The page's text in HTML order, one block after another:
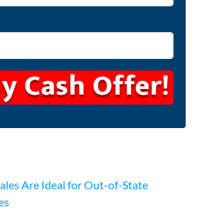
Are Ideal for Out-of-State